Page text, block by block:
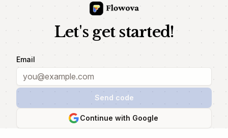
Let's get started!
Email
Send code
Continue with Google